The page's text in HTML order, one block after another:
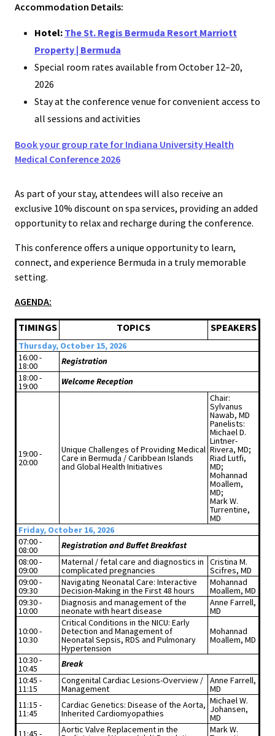
Accommodation Details:
Hotel: The St. Regis Bermuda Resort Marriott
Property | Bermuda
Special room rates available from October 12–20,
2026
Stay at the conference venue for convenient access to
all sessions and activities
Book your group rate for Indiana University Health
Medical Conference 2026
As part of your stay, attendees will also receive an
exclusive 10% discount on spa services, providing an added
opportunity to relax and recharge during the conference.
This conference offers a unique opportunity to learn,
connect, and experience Bermuda in a truly memorable
setting.
AGENDA:
TIMINGS TOPICS SPEAKERS
Thursday, October 15, 2026
16:00 -
18:00 Registration
18:00 -
19:00 Welcome Reception
19:00 -
20:00
Unique Challenges of Providing Medical
Care in Bermuda / Caribbean Islands
and Global Health Initiatives
Chair:
Sylvanus
Nawab, MD
Panelists:
Michael D.
Lintner-
Rivera, MD;
Riad Lutfi,
MD;
Mohannad
Moallem,
MD;
Mark W.
Turrentine,
MD
Friday, October 16, 2026
07:00 -
08:00 Registration and Buffet Breakfast
08:00 -
09:00
Maternal / fetal care and diagnostics in
complicated pregnancies
Cristina M.
Scifres, MD
09:00 -
09:30
Navigating Neonatal Care: Interactive
Decision-Making in the First 48 hours
Mohannad
Moallem, MD
09:30 -
10:00
Diagnosis and management of the
neonate with heart disease
Anne Farrell,
MD
10:00 -
10:30
Critical Conditions in the NICU: Early
Detection and Management of
Neonatal Sepsis, RDS and Pulmonary
Hypertension
Mohannad
Moallem, MD
10:30 -
10:45 Break
10:45 -
11:15
Congenital Cardiac Lesions-Overview /
Management
Anne Farrell,
MD
11:15 -
11:45
Cardiac Genetics: Disease of the Aorta,
Inherited Cardiomyopathies
Michael W.
Johansen,
MD
Aortic Valve Replacement in the Mark W.